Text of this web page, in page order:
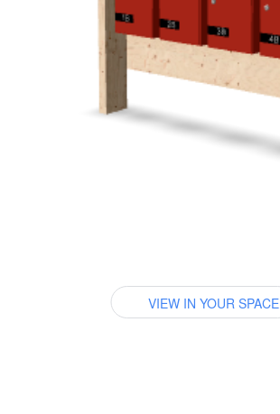
VIEW IN YOUR SPACE